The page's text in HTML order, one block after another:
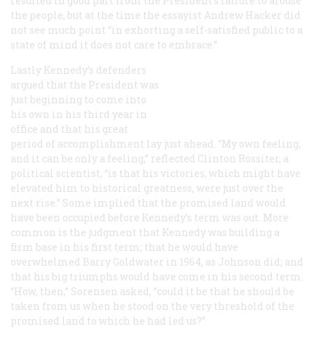
the people, but at the time the essayist Andrew Hacker did
not see much point “in exhorting a self-satisfied public to a
state of mind it does not care to embrace.”
Lastly Kennedy’s defenders
argued that the President was
just beginning to come into
his own in his third year in
office and that his great
period of accomplishment lay just ahead. “My own feeling,
and it can be only a feeling,” reflected Clinton Rossiter, a
political scientist, “is that his victories, which might have
elevated him to historical greatness, were just over the
next rise.” Some implied that the promised land would
have been occupied before Kennedy’s term was out. More
common is the judgment that Kennedy was building a
firm base in his first term; that he would have
overwhelmed Barry Goldwater in 1964, as Johnson did; and
that his big triumphs would have come in his second term.
“How, then,” Sorensen asked, “could it be that he should be
taken from us when he stood on the very threshold of the
promised land to which he had led us?”